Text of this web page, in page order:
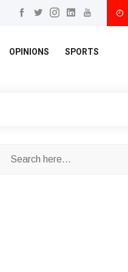
OPINIONS SPORTS